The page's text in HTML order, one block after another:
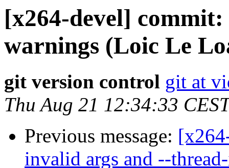
[x264-devel]
warnings (Loic Le
git version control git at
Thu Aug 21 12:34:33
Previous message:
invalid args and --